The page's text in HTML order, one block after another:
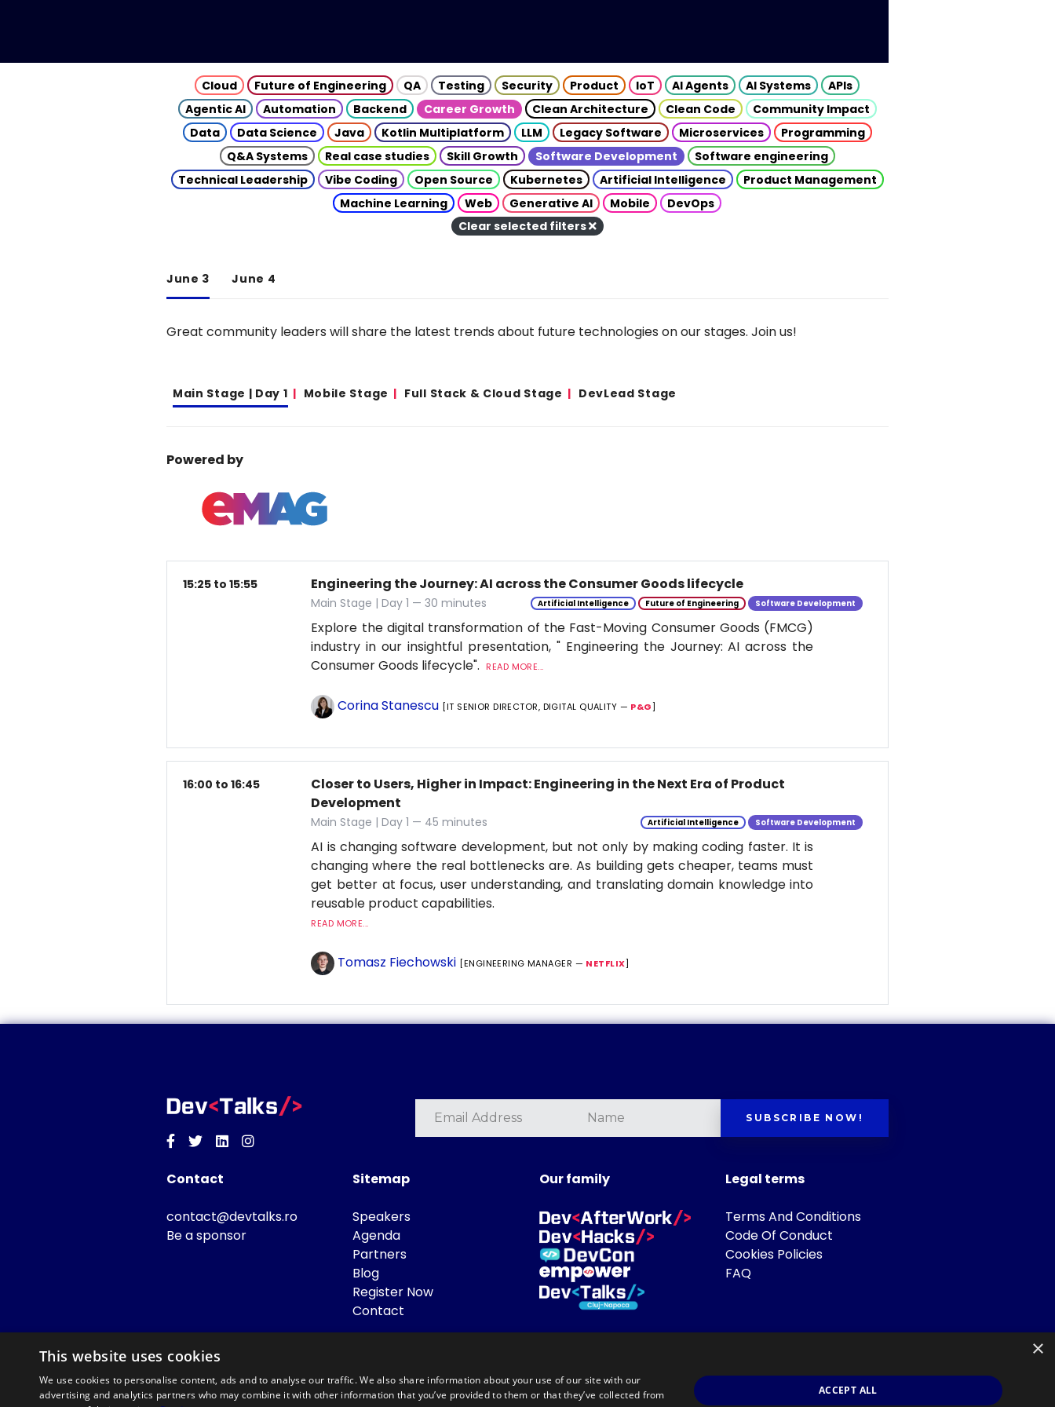
Cloud Future of Engineering QA Testing Security Product IoT AI Agents AI Systems
APIs
Agentic AI
Automation Backend Career Growth Clean Architecture Clean Code
Community Impact
Data
Data Science Java Kotlin Multiplatform LLM Legacy Software Microservices
Programming
Q&A Systems
Real case studies Skill Growth Software Development
Software engineering
Technical Leadership
Vibe Coding Open Source Kubernetes Artificial Intelligence
Product Management
Machine Learning
Web Generative AI Mobile
DevOps
Clear selected filters
June 3 June 4
Great community leaders will share the latest trends about future technologies on our stages. Join us!
Main Stage | Day 1 Mobile Stage Full Stack & Cloud Stage DevLead Stage
Powered by
15:25 to 15:55 Engineering the Journey: AI across the Consumer Goods lifecycle
Main Stage | Day 1 — 30 minutes Artificial Intelligence Future of Engineering Software Development
Explore the digital transformation of the Fast-Moving Consumer Goods (FMCG)
industry in our insightful presentation, " Engineering the Journey: AI across the
Consumer Goods lifecycle".
READ MORE...
Corina Stanescu [IT SENIOR DIRECTOR, DIGITAL QUALITY — P&G]
16:00 to 16:45
Closer to Users, Higher in Impact: Engineering in the Next Era of Product
Development
Main Stage | Day 1 — 45 minutes Artificial Intelligence Software Development
AI is changing software development, but not only by making coding faster. It is
changing where the real bottlenecks are. As building gets cheaper, teams must
get better at focus, user understanding, and translating domain knowledge into
reusable product capabilities.
READ MORE...
Tomasz Fiechowski [ENGINEERING MANAGER — NETFLIX]
Facebook
TwitterLinkedinInstagram
SUBSCRIBE NOW!
Contact
contact@devtalks.ro
Be a sponsor
Sitemap
Speakers
Agenda
Partners
Blog
Register Now
Contact
Our family Legal terms
Terms And Conditions
Code Of Conduct
Cookies Policies
FAQ
×
This website uses cookies
We use cookies to personalise content, ads and to analyse our traffic. We also share information about your use of our site with our
advertising and analytics partners who may combine it with other information that you’ve provided to them or that they’ve collected from
ACCEPT ALL